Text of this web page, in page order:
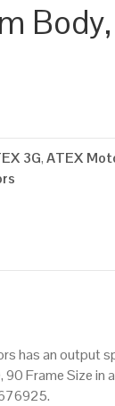
3G,ATEX
has an output
Frame Size in